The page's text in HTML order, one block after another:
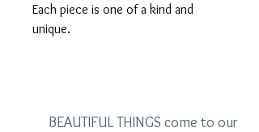
Each piece is one of a kind and
unique.
BEAUTIFUL THINGS come to our